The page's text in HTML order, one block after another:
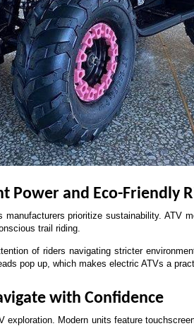
Power and Eco-Friendly
manufacturers prioritize sustainability.
trail riding.
of riders navigating stricter
pop up, which makes electric ATVs a
with Confidence
exploration. Modern units feature